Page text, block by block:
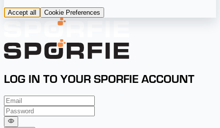
Accept all Cookie Preferences
LOG IN TO YOUR SPORFIE ACCOUNT